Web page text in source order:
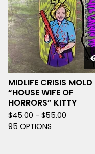
MIDLIFE CRISIS MOLD
“HOUSE WIFE OF
HORRORS” KITTY
$45.00 - $55.00
95 OPTIONS